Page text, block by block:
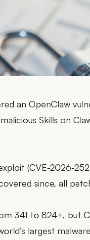
an OpenClaw
Skills on
(CVE-2026-
since, all
341 to 824+, but
largest